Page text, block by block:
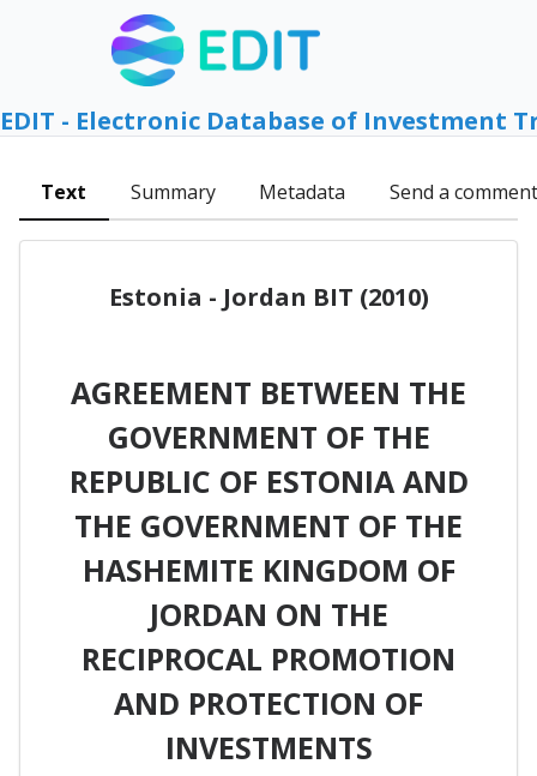
EDIT - Electronic Database of Investment
Text Summary Metadata Send a comment
Estonia - Jordan BIT (2010)
AGREEMENT BETWEEN THE
GOVERNMENT OF THE
REPUBLIC OF ESTONIA AND
THE GOVERNMENT OF THE
HASHEMITE KINGDOM OF
JORDAN ON THE
RECIPROCAL PROMOTION
AND PROTECTION OF
INVESTMENTS